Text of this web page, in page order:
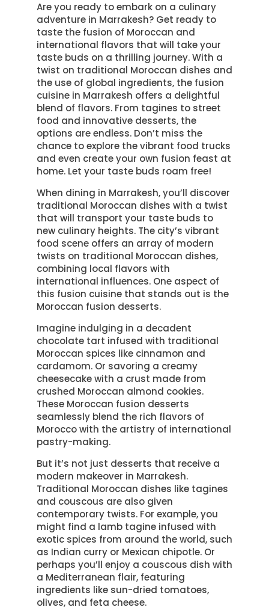
Are you ready to embark on a culinary
adventure in Marrakesh? Get ready to
taste the fusion of Moroccan and
international flavors that will take your
taste buds on a thrilling journey. With a
twist on traditional Moroccan dishes and
the use of global ingredients, the fusion
cuisine in Marrakesh offers a delightful
blend of flavors. From tagines to street
food and innovative desserts, the
options are endless. Don’t miss the
chance to explore the vibrant food trucks
and even create your own fusion feast at
home. Let your taste buds roam free!
When dining in Marrakesh, you’ll discover
traditional Moroccan dishes with a twist
that will transport your taste buds to
new culinary heights. The city’s vibrant
food scene offers an array of modern
twists on traditional Moroccan dishes,
combining local flavors with
international influences. One aspect of
this fusion cuisine that stands out is the
Moroccan fusion desserts.
Imagine indulging in a decadent
chocolate tart infused with traditional
Moroccan spices like cinnamon and
cardamom. Or savoring a creamy
cheesecake with a crust made from
crushed Moroccan almond cookies.
These Moroccan fusion desserts
seamlessly blend the rich flavors of
Morocco with the artistry of international
pastry-making.
But it’s not just desserts that receive a
modern makeover in Marrakesh.
Traditional Moroccan dishes like tagines
and couscous are also given
contemporary twists. For example, you
might find a lamb tagine infused with
exotic spices from around the world, such
as Indian curry or Mexican chipotle. Or
perhaps you’ll enjoy a couscous dish with
a Mediterranean flair, featuring
ingredients like sun-dried tomatoes,
olives, and feta cheese.